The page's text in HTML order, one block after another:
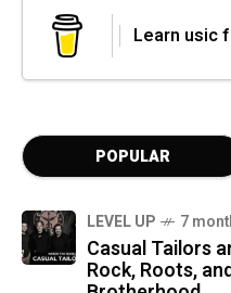
Learn usic
POPULAR
LEVEL UP 7
Casual Tailors
Rock, Roots,